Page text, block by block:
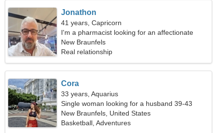
Jonathon
41 years, Capricorn
I'm a pharmacist looking for an affectionate
woman
New Braunfels
Real relationship
Cora
33 years, Aquarius
Single woman looking for a husband 39-43
New Braunfels, United States
Basketball, Adventures